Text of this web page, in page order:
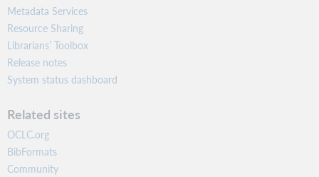
Metadata Services
Resource Sharing
Librarians’ Toolbox
Release notes
System status dashboard
Related sites
OCLC.org
BibFormats
Community